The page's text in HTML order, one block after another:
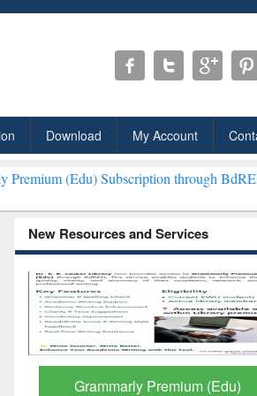
Download My Account
through BdREN***EWU
New Resources and Services
GetFTR: Your Shortcut to